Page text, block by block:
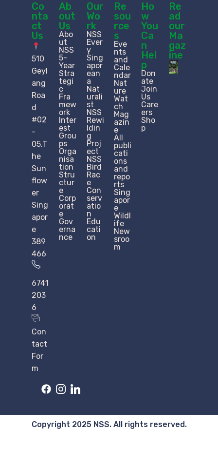
Co
nta
ct
Us
510
Geyl
ang
Roa
d
#02
-
05,T
he
Sun
flow
er
Sing
apor
e
389
466
6741
203
6
Con
tact
For
m
Ab
out
Us
Abo
ut
NSS
5-
Year
Stra
tegi
c
Fra
mew
ork
Inter
est
Grou
ps
Orga
nisa
tion
Stru
ctur
e​
Corp
orat
e
Gov
erna
nce
Our
Wo
rk
NSS
Ever
y
Sing
apor
ean
a
Nat
urali
st
NSS
Rewi
ldin
g
Proj
ect
NSS
Bird
Rac
e
Con
serv
atio
n
Edu
cati
on
Re
sou
rce
s
Eve
nts
and
Cale
ndar
Nat
ure
Wat
ch
Mag
azin
e
All
publi
cati
ons
and
repo
rts
Sing
apor
e
Wildl
ife
New
sroo
m
Ho
w
You
Ca
n
Hel
p
Don
ate
Join
Us
Care
ers
Sho
p
Re
ad
our
Ma
gaz
ine
Copyright 2025 NSS. All rights reserved.